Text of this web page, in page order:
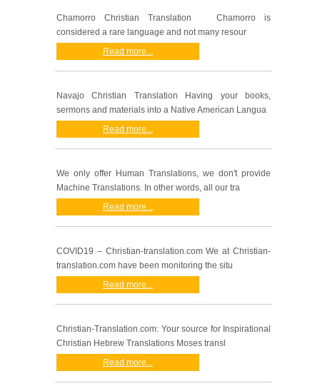
Chamorro Christian Translation Chamorro is
considered a rare language and not many resour
Read more...
Navajo Christian Translation Having your books,
sermons and materials into a Native American Langua
Read more...
We only offer Human Translations, we don't provide
Machine Translations. In other words, all our tra
Read more...
COVID19 – Christian-translation.com We at Christian-
translation.com have been monitoring the situ
Read more...
Christian-Translation.com: Your source for Inspirational
Christian Hebrew Translations Moses transl
Read more...